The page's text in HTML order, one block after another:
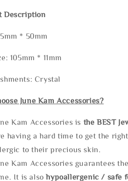
Description
* 50mm
105mm * 11mm
Crystal
June Kam Accessories?
Kam Accessories is the BEST
having a hard time to get the
to their precious skin.
Kam Accessories guarantees
It is alsohypoallergenic / safe